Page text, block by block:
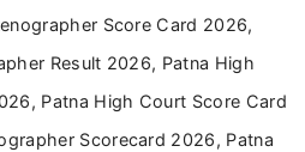
notifications, analysing official
easy-to-understand format for
focuses on helping students
and competitive examinations
Score Card 2026,
Result 2026, Patna High
Patna High Court Score Card
Scorecard 2026, Patna